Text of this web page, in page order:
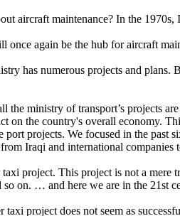
aircraft maintenance? In the 1970s,
again be the hub for aircraft
has numerous projects and plans.
the ministry of transport’s projects
on the country's overall economy.
port projects. We focused in the past
Iraqi and international companies
project. This project is not a mere
so on. … and here we are in the 21st
project does not seem as